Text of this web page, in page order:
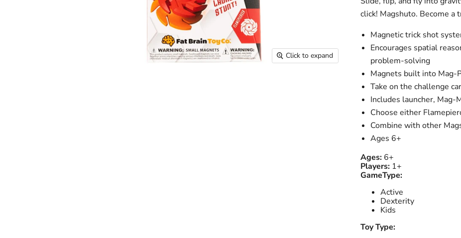
Click to expand
click! Magshuto. Become a
Magnetic trick shot
Encourages spatial
problem-solving
Magnets built into Mag-
Take on the challenge
Includes launcher, Mag-
Choose either
Combine with other
Ages 6+
Ages: 6+
Players: 1+
GameType:
Active
Dexterity
Kids
Toy Type: